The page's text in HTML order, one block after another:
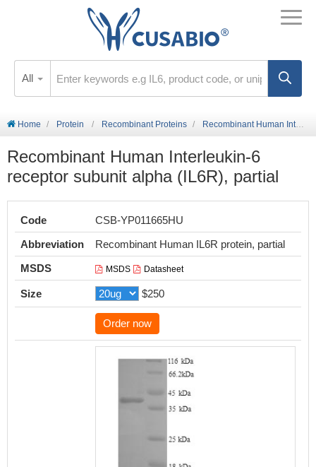
All
Home Protein Recombinant Proteins Recombinant Human Interleukin-6 receptor subunit alpha (IL6R), partial
Recombinant Human Interleukin-6
receptor subunit alpha (IL6R), partial
Code
CSB-YP011665HU
Abbreviation
Recombinant Human IL6R protein, partial
MSDS
MSDS Datasheet
Size $250
Order now